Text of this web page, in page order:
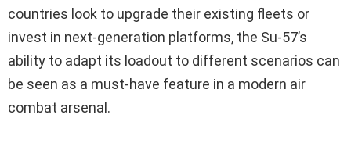
countries look to upgrade their existing fleets or
invest in next-generation platforms, the Su-57’s
ability to adapt its loadout to different scenarios can
be seen as a must-have feature in a modern air
combat arsenal.